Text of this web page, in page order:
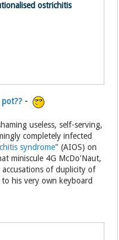
ostrichitis
pot?? -
useless, self-serving,
completely infected
syndrome" (AIOS) on
miniscule 4G McDo'Naut,
of duplicity of
his very own keyboard